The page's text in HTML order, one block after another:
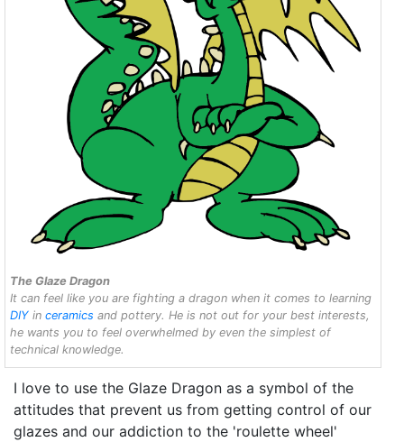
The Glaze Dragon
It can feel like you are fighting a dragon when it comes to learning
DIY in ceramics and pottery. He is not out for your best interests,
he wants you to feel overwhelmed by even the simplest of
technical knowledge.
I love to use the Glaze Dragon as a symbol of the
attitudes that prevent us from getting control of our
glazes and our addiction to the 'roulette wheel'